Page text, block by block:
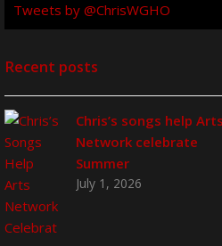
Tweets by @ChrisWGHO
Recent posts
Chris’s songs help Arts
Network celebrate
Summer
July 1, 2026